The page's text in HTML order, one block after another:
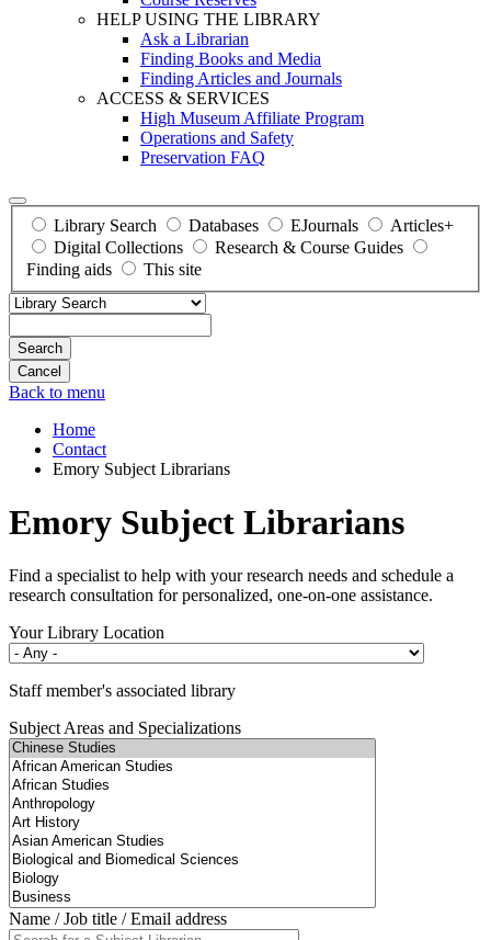
HELP USING THE LIBRARY
Ask a Librarian
Finding Books and Media
Finding Articles and Journals
ACCESS & SERVICES
High Museum Affiliate Program
Operations and Safety
Preservation FAQ
Library Search Databases EJournals
Articles+
Digital Collections
Research & Course Guides
Finding aids
This site
Search
Back to menu
Home
Contact
Emory Subject Librarians
Emory Subject Librarians
Find a specialist to help with your research needs and schedule a
research consultation for personalized, one-on-one assistance.
Your Library Location
Staff member's associated library
Subject Areas and Specializations
Name / Job title / Email address